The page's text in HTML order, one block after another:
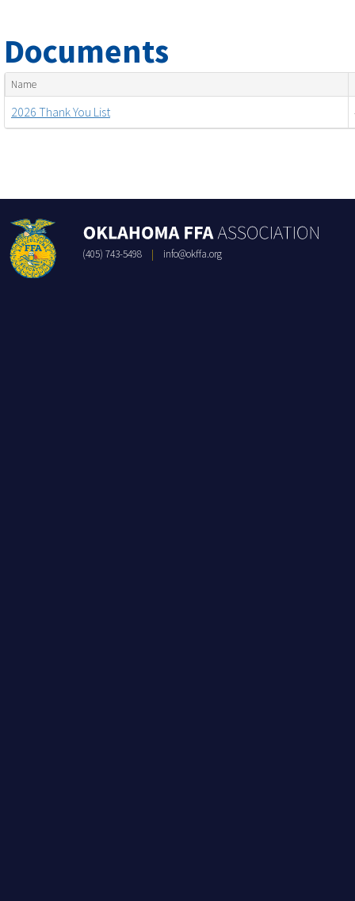
Documents
Name
2026 Thank You List
(405) 743-5498 | info@okffa.org